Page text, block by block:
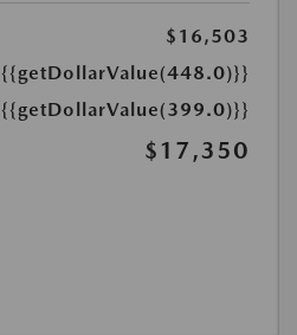
$16,503
{{getDollarValue(448.0)}}
{{getDollarValue(399.0)}}
$17,350